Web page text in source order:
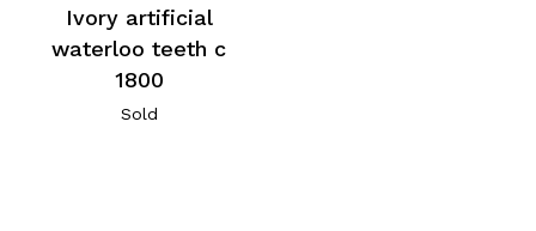
Ivory artificial
waterloo teeth c
1800
Sold